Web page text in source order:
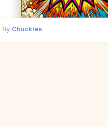
By Chuckles